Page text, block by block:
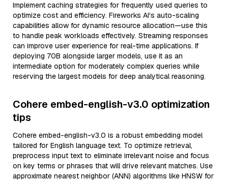
Implement caching strategies for frequently used queries to
optimize cost and efficiency. Fireworks AI's auto-scaling
capabilities allow for dynamic resource allocation—use this
to handle peak workloads effectively. Streaming responses
can improve user experience for real-time applications. If
deploying 70B alongside larger models, use it as an
intermediate option for moderately complex queries while
reserving the largest models for deep analytical reasoning.
Cohere embed-english-v3.0 optimization
tips
Cohere embed-english-v3.0 is a robust embedding model
tailored for English language text. To optimize retrieval,
preprocess input text to eliminate irrelevant noise and focus
on key terms or phrases that will drive relevant matches. Use
approximate nearest neighbor (ANN) algorithms like HNSW for